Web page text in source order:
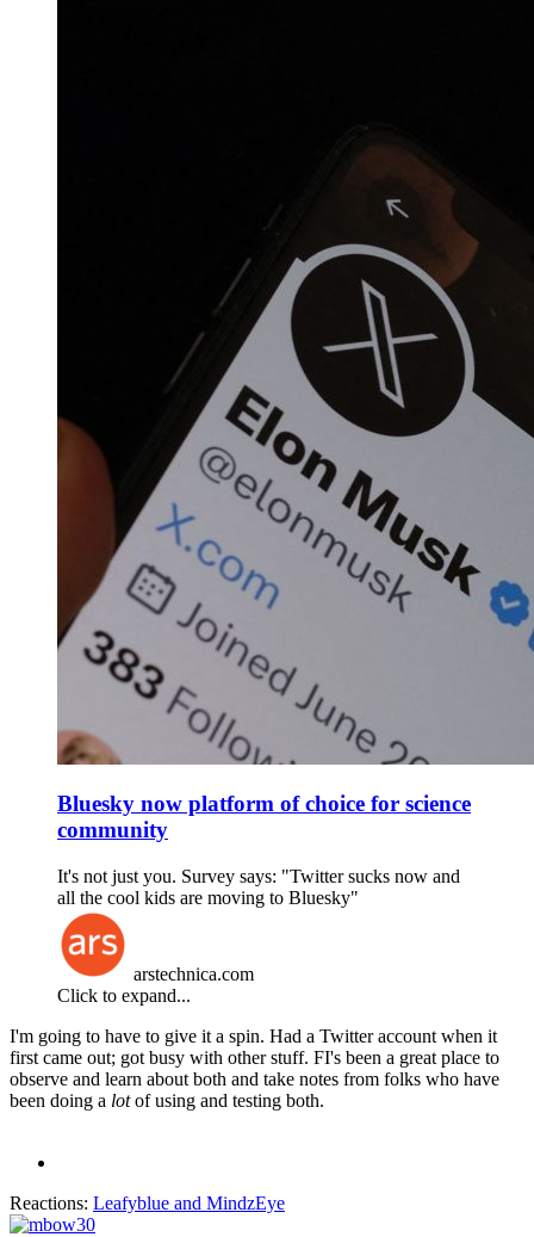
Bluesky now platform of choice for science
community
It's not just you. Survey says: "Twitter sucks now and
all the cool kids are moving to Bluesky"
arstechnica.com
Click to expand...
I'm going to have to give it a spin. Had a Twitter account when it
first came out; got busy with other stuff. FI's been a great place to
observe and learn about both and take notes from folks who have
been doing a lotof using and testing both.
Reactions: Leafyblue and MindzEye